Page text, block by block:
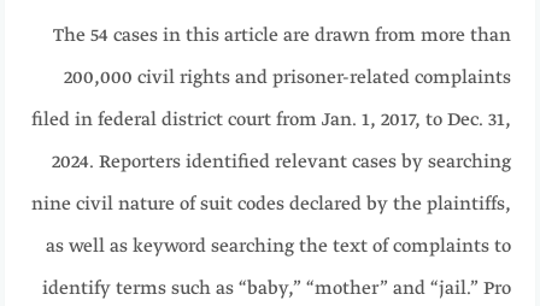
The 54 cases in this article are drawn from more than
200,000 civil rights and prisoner-related complaints
filed in federal district court from Jan. 1, 2017, to Dec. 31,
2024. Reporters identified relevant cases by searching
nine civil nature of suit codes declared by the plaintiffs,
as well as keyword searching the text of complaints to
identify terms such as “baby,” “mother” and “jail.” Pro